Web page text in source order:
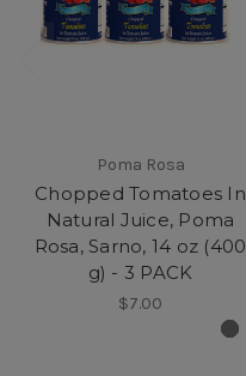
Poma Rosa
Chopped Tomatoes In
Natural Juice, Poma
Rosa, Sarno, 14 oz (400
g) - 3 PACK
$7.00